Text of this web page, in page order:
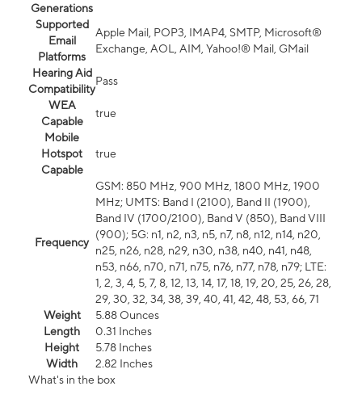
Generations
Supported
Email
Platforms
Apple Mail, POP3, IMAP4, SMTP, Microsoft®
Exchange, AOL, AIM, Yahoo!® Mail, GMail
Hearing Aid
Compatibility
Pass
WEA
Capable
true
Mobile
Hotspot
Capable
true
Frequency
GSM: 850 MHz, 900 MHz, 1800 MHz, 1900
MHz; UMTS: Band I (2100), Band II (1900),
Band IV (1700/2100), Band V (850), Band VIII
(900); 5G: n1, n2, n3, n5, n7, n8, n12, n14, n20,
n25, n26, n28, n29, n30, n38, n40, n41, n48,
n53, n66, n70, n71, n75, n76, n77, n78, n79; LTE:
1, 2, 3, 4, 5, 7, 8, 12, 13, 14, 17, 18, 19, 20, 25, 26, 28,
29, 30, 32, 34, 38, 39, 40, 41, 42, 48, 53, 66, 71
Weight
5.88 Ounces
Length
0.31 Inches
Height
5.78 Inches
Width
2.82 Inches
What's in the box